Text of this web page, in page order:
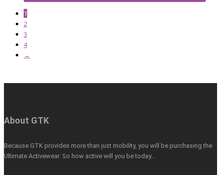
1
2
3
4
→
About GTK
Because GTK provides more than just mobility, you will be purchasing the
Ultimate Activewear. So how active will you be today…